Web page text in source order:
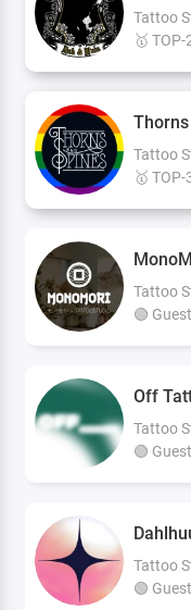
Tattoo
🥇 TOP-
Tattoo
🥇 TOP-
Tattoo
🟢
Off
Tattoo
🟢
Tattoo
🟢